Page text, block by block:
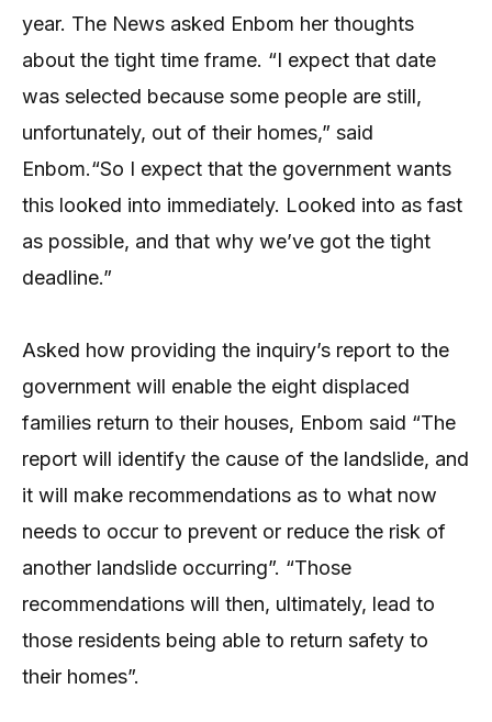
year. The News asked Enbom her thoughts
about the tight time frame. “I expect that date
was selected because some people are still,
unfortunately, out of their homes,” said
Enbom.“So I expect that the government wants
this looked into immediately. Looked into as fast
as possible, and that why we’ve got the tight
deadline.”
Asked how providing the inquiry’s report to the
government will enable the eight displaced
families return to their houses, Enbom said “The
report will identify the cause of the landslide, and
it will make recommendations as to what now
needs to occur to prevent or reduce the risk of
another landslide occurring”. “Those
recommendations will then, ultimately, lead to
those residents being able to return safety to
their homes”.